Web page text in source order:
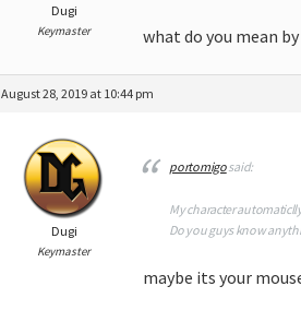
Dugi
Keymaster what do you mean
August 28, 2019 at 10:44 pm
Dugi
Keymaster
portomigosaid:
My character
Do you guys know
maybe its your